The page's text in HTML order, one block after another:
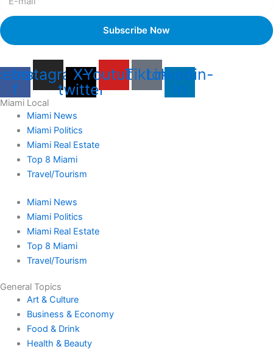
f
Instagram
X-
twitter
YoutubeTiktokLinkedin-
in
Miami Local
Miami News
Miami Politics
Miami Real Estate
Top 8 Miami
Travel/Tourism
Miami News
Miami Politics
Miami Real Estate
Top 8 Miami
Travel/Tourism
General Topics
Art & Culture
Business & Economy
Food & Drink
Health & Beauty